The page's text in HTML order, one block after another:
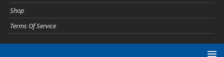
Shop
Terms Of Service